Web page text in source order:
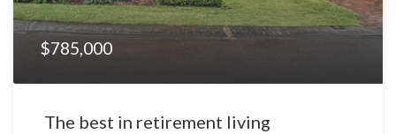
$785,000
The best in retirement living